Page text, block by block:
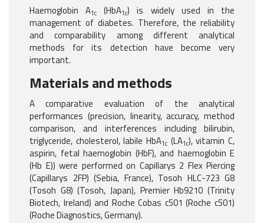
Haemoglobin A1c (HbA1c) is widely used in the
management of diabetes. Therefore, the reliability
and comparability among different analytical
methods for its detection have become very
important.
Materials and methods
A comparative evaluation of the analytical
performances (precision, linearity, accuracy, method
comparison, and interferences including bilirubin,
triglyceride, cholesterol, labile HbA1c (LA1c), vitamin C,
aspirin, fetal haemoglobin (HbF), and haemoglobin E
(Hb E)) were performed on Capillarys 2 Flex Piercing
(Capillarys 2FP) (Sebia, France), Tosoh HLC-723 G8
(Tosoh G8) (Tosoh, Japan), Premier Hb9210 (Trinity
Biotech, Ireland) and Roche Cobas c501 (Roche c501)
(Roche Diagnostics, Germany).